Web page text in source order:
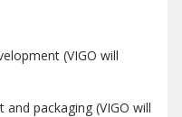
(VIGO will
packaging (VIGO will